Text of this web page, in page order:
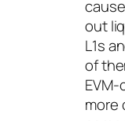
out
L1s
of
more